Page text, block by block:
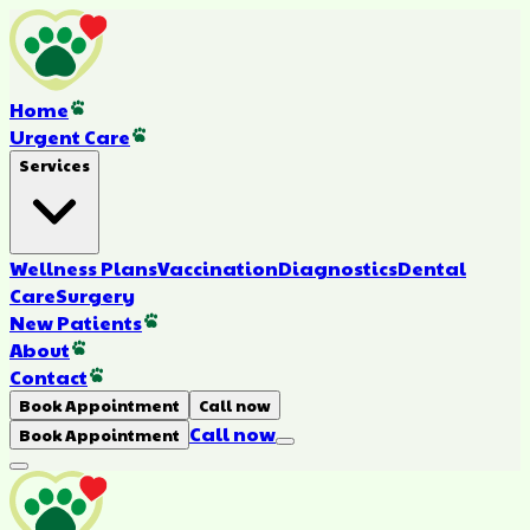
Home
Urgent Care
Services
Wellness PlansVaccinationDiagnosticsDental
CareSurgery
New Patients
About
Contact
Book Appointment
Call now
Book Appointment Call now